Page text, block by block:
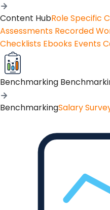
Content HubRole Specific
Assessments Recorded
Checklists Ebooks Events
Benchmarking
BenchmarkingSalary